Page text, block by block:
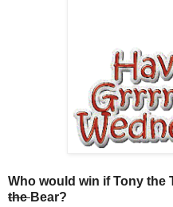
Who would win if Tony the
theBear?